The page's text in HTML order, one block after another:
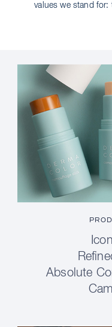
values we stand for:
Absolute